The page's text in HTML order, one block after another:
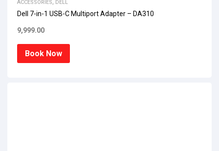
ACCESSORIES, DELL
Dell 7-in-1 USB-C Multiport Adapter – DA310
9,999.00
Book Now